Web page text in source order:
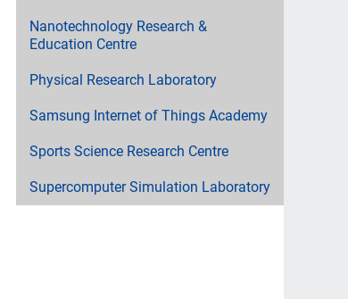
Nanotechnology Research &
Education Centre
Physical Research Laboratory
Samsung Internet of Things Academy
Sports Science Research Centre
Supercomputer Simulation Laboratory